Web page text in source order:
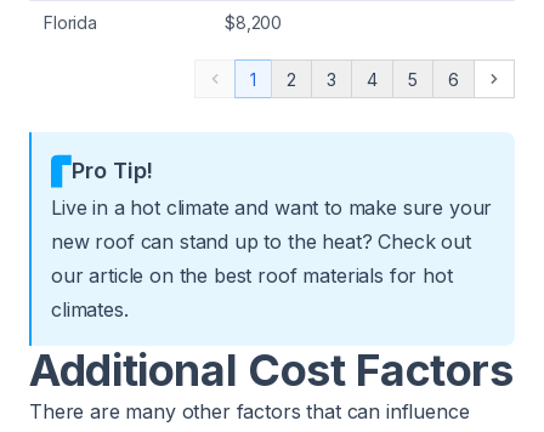
Florida $8,200
Previous
1 2 3 4 5 6 Next
Pro Tip!
Live in a hot climate and want to make sure your
new roof can stand up to the heat? Check out
our article on the best roof materials for hot
climates.
Additional Cost Factors
There are many other factors that can influence